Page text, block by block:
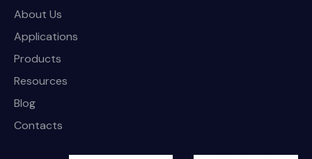
About Us
Applications
Products
Resources
Blog
Contacts